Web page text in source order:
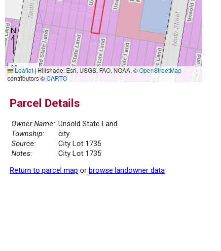
30 m
100 ft
Leaflet|Hillshade: Esri, USGS, FAO, NOAA, ©OpenStreetMap
contributors ©CARTO
Parcel Details
Owner Name: Unsold State Land
Township:
city
Source:
City Lot 1735
Notes:
City Lot 1735
Return to parcel map or browse landowner data